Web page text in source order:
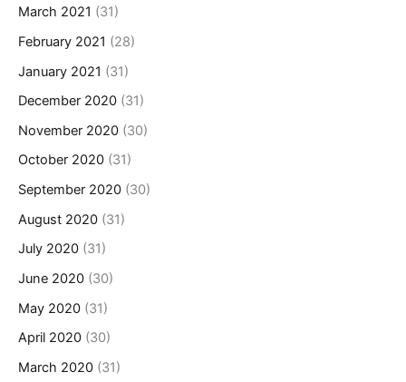
March 2021 (31)
February 2021 (28)
January 2021 (31)
December 2020 (31)
November 2020 (30)
October 2020 (31)
September 2020 (30)
August 2020 (31)
July 2020 (31)
June 2020 (30)
May 2020 (31)
April 2020 (30)
March 2020 (31)